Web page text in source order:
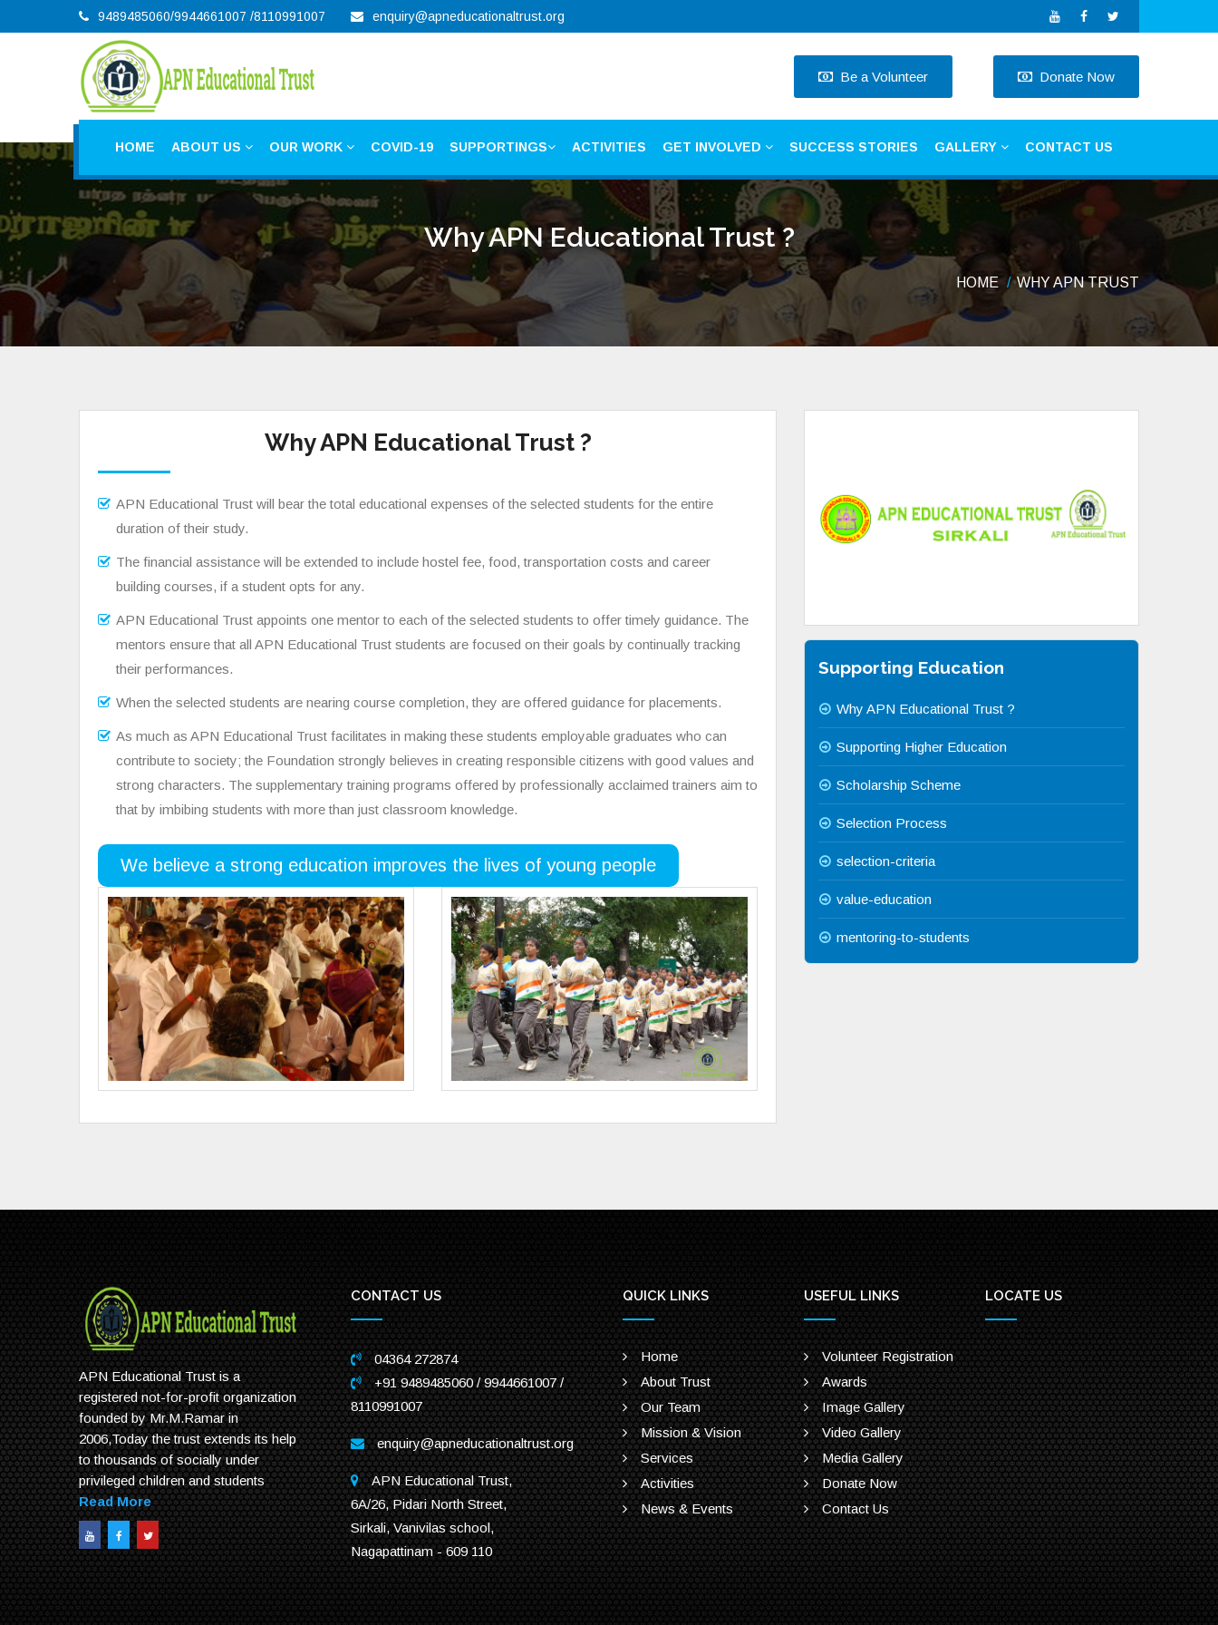
9489485060/9944661007 /8110991007 enquiry@apneducationaltrust.org
Donate Now
Be a Volunteer
HOME ABOUT US OUR WORK COVID-19 SUPPORTINGS ACTIVITIES GET INVOLVED SUCCESS STORIES GALLERY CONTACT US
Why APN Educational Trust ?
HOME WHY APN TRUST
Why APN Educational Trust ?
APN Educational Trust will bear the total educational expenses of the selected students for the entire
duration of their study.
The financial assistance will be extended to include hostel fee, food, transportation costs and career
building courses, if a student opts for any.
APN Educational Trust appoints one mentor to each of the selected students to offer timely guidance. The
mentors ensure that all APN Educational Trust students are focused on their goals by continually tracking
their performances.
When the selected students are nearing course completion, they are offered guidance for placements.
As much as APN Educational Trust facilitates in making these students employable graduates who can
contribute to society; the Foundation strongly believes in creating responsible citizens with good values and
strong characters. The supplementary training programs offered by professionally acclaimed trainers aim to
that by imbibing students with more than just classroom knowledge.
We believe a strong education improves the lives of young people
Supporting Education
Why APN Educational Trust ?
Supporting Higher Education
Scholarship Scheme
Selection Process
selection-criteria
value-education
mentoring-to-students
APN Educational Trust is a
registered not-for-profit organization
founded by Mr.M.Ramar in
2006,Today the trust extends its help
to thousands of socially under
privileged children and students
Read More
CONTACT US
04364 272874
+91 9489485060 / 9944661007 /
8110991007
enquiry@apneducationaltrust.org
APN Educational Trust,
6A/26, Pidari North Street,
Sirkali, Vanivilas school,
Nagapattinam - 609 110
QUICK LINKS
Home
About Trust
Our Team
Mission & Vision
Services
Activities
News & Events
USEFUL LINKS
Volunteer Registration
Awards
Image Gallery
Video Gallery
Media Gallery
Donate Now
Contact Us
LOCATE US